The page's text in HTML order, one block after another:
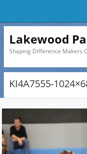
Lakewood
Shaping Difference Makers
KI4A7555-